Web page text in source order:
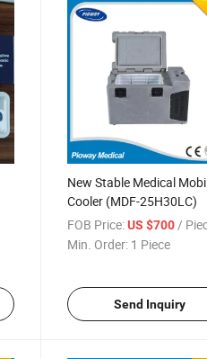
New Stable Medical
Cooler (MDF-25H30LC)
FOB Price: US $700/
Min. Order: 1 Piece
Send Inquiry